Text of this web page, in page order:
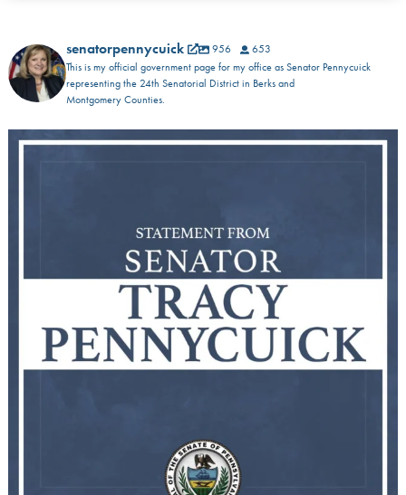
senatorpennycuick 956
653
This is my official government page for my office as Senator Pennycuick
representing the 24th Senatorial District in Berks and
Montgomery Counties.
I applaud the DEA`s decision to temporarily...